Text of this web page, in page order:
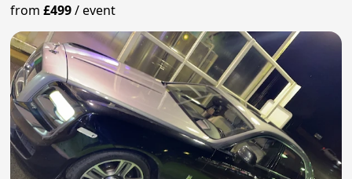
from£499/event